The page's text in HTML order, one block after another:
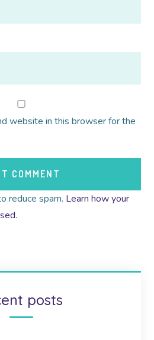
website in this browser for the
reduce spam. Learn how your
posts